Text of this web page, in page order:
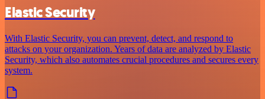
Elastic Security
With Elastic Security, you can prevent, detect, and respond to
attacks on your organization. Years of data are analyzed by Elastic
Security, which also automates crucial procedures and secures every
system.